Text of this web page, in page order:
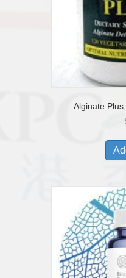
Alginate